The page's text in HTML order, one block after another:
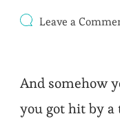
Leave a
And somehow
you got hit by a